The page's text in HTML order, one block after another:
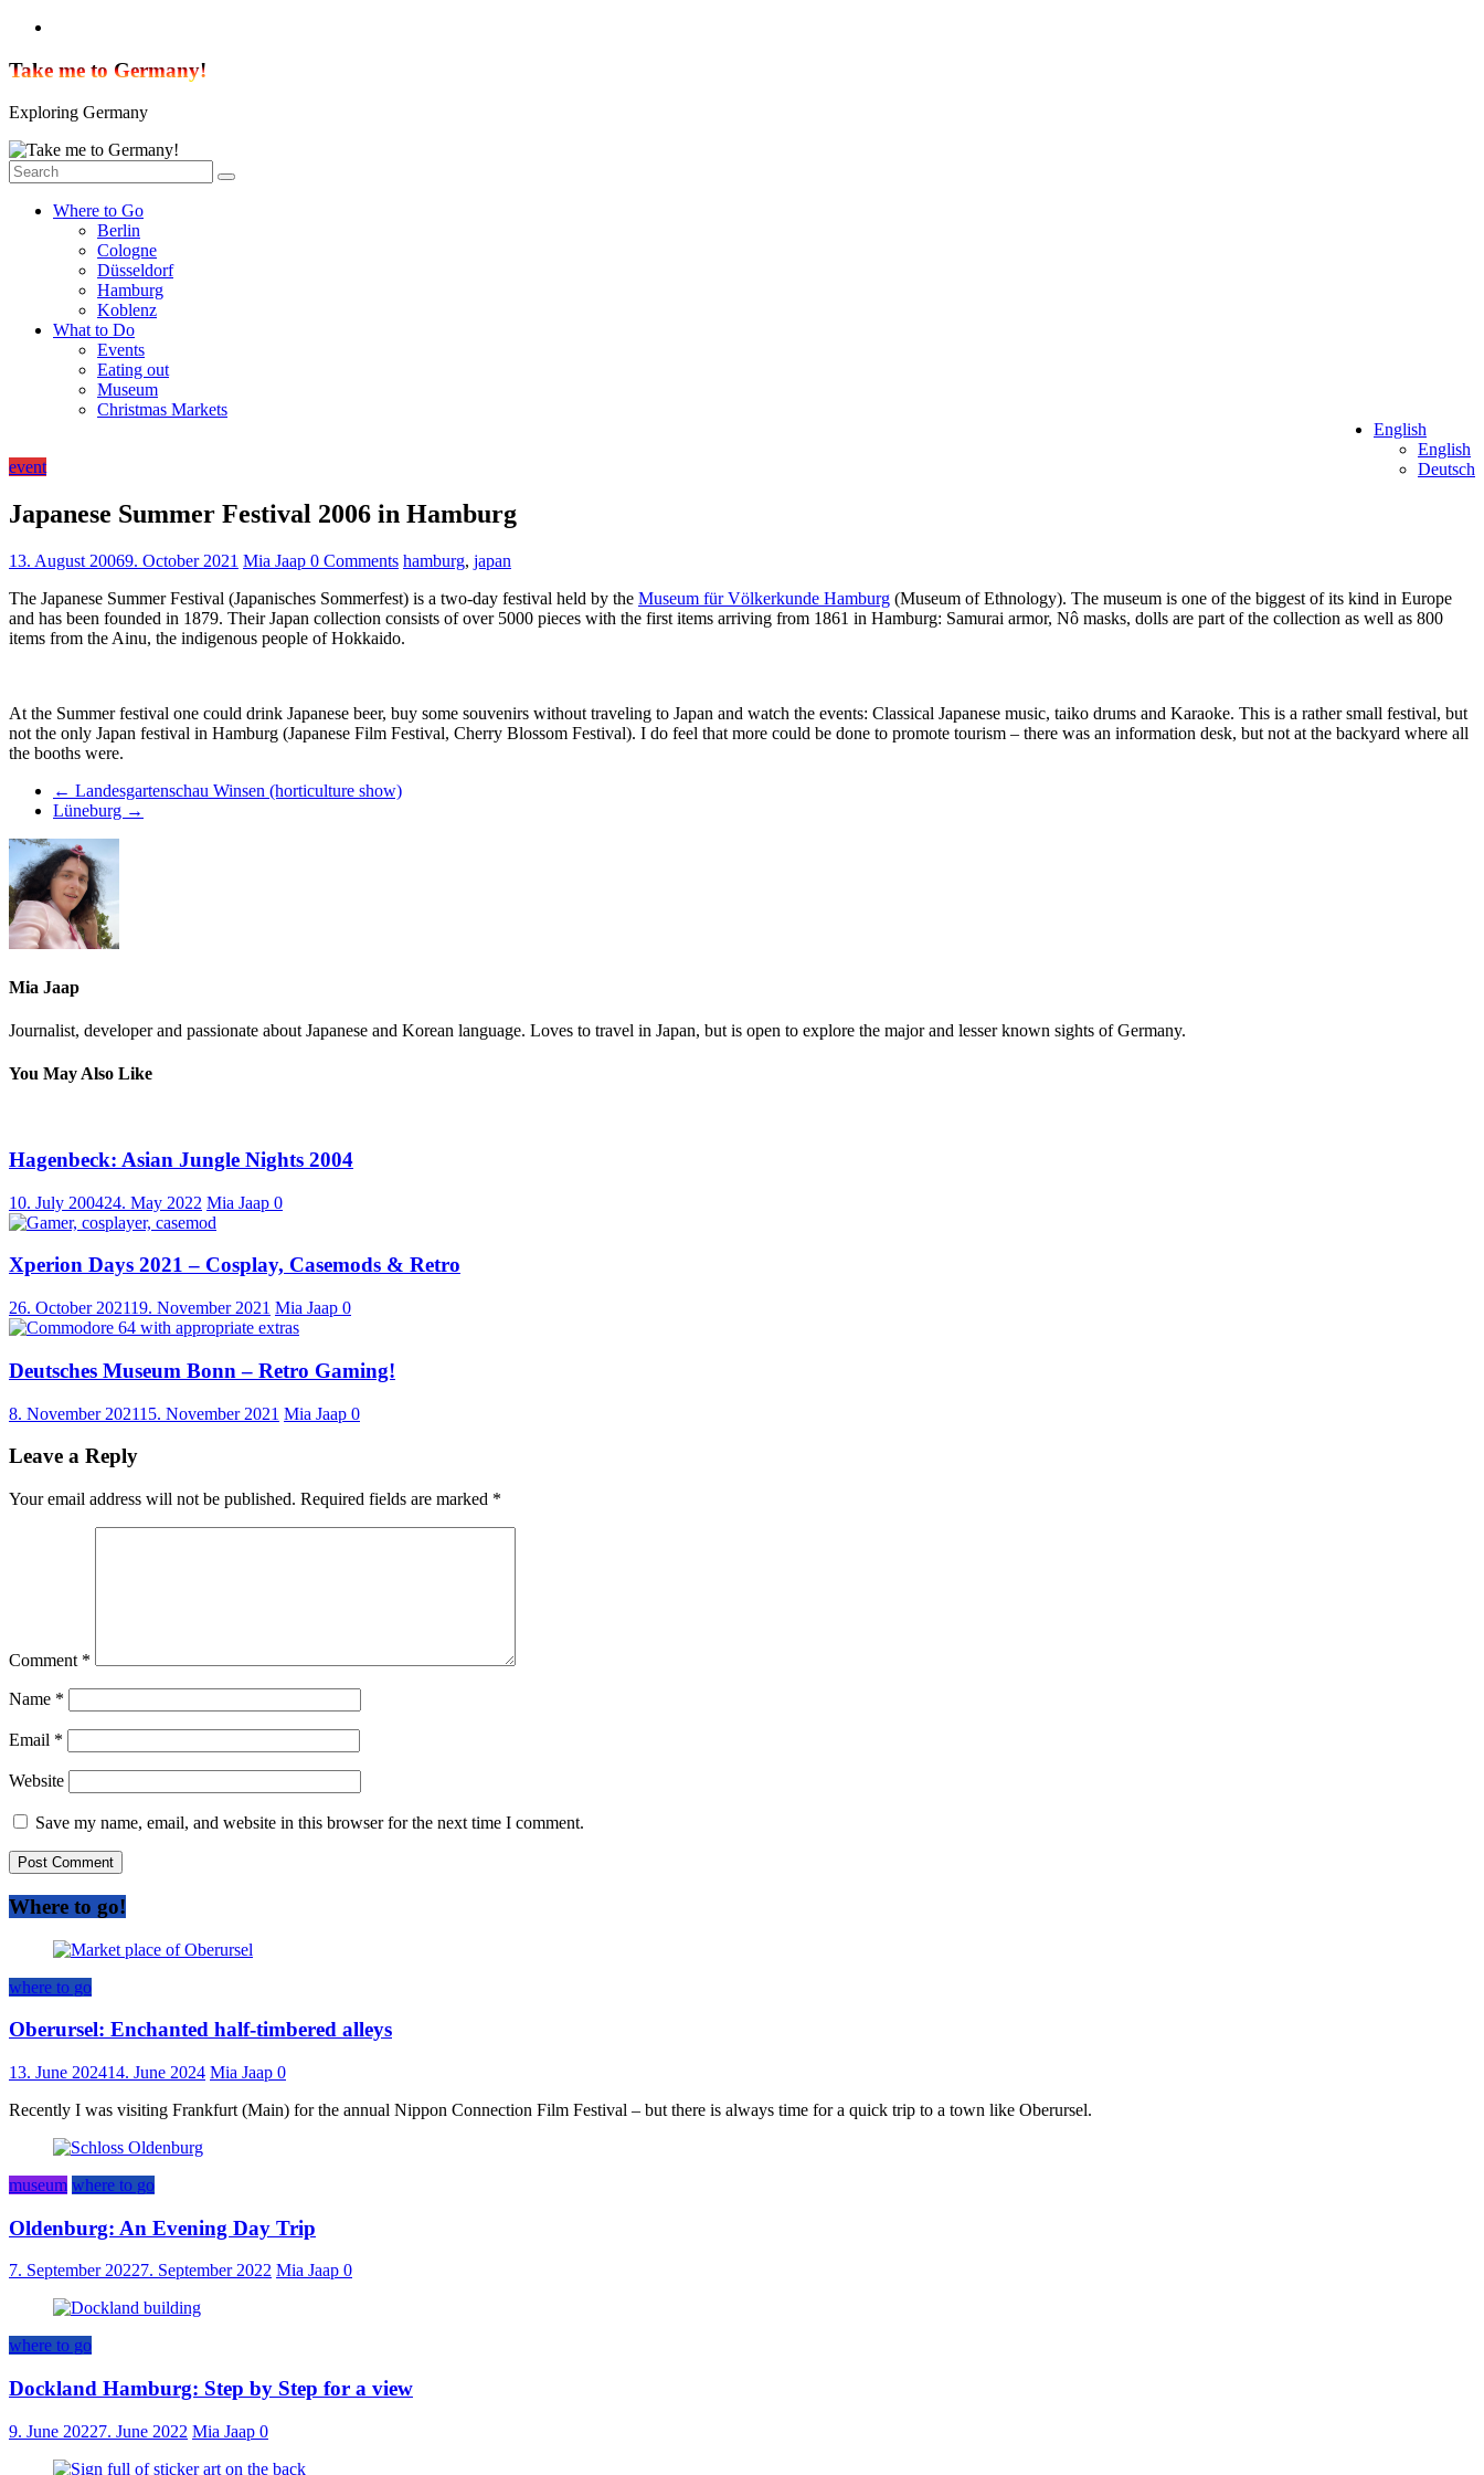
Skip
content
Take me to Germany!
Exploring Germany
Where to Go
Berlin
Cologne
Düsseldorf
Hamburg
Koblenz
What to Do
Events
Eating out
Museum
Christmas Markets
English
English
Deutsch
event
Japanese Summer Festival 2006 in Hamburg
13. August 20069. October 2021 Mia Jaap 0 Comments hamburg, japan
The Japanese Summer Festival (Japanisches Sommerfest) is a two-day festival held by the Museum für Völkerkunde Hamburg (Museum of Ethnology). The museum is one of the biggest of its kind in Europe
and has been founded in 1879. Their Japan collection consists of over 5000 pieces with the first items arriving from 1861 in Hamburg: Samurai armor, Nô masks, dolls are part of the collection as well as 800
items from the Ainu, the indigenous people of Hokkaido.
At the Summer festival one could drink Japanese beer, buy some souvenirs without traveling to Japan and watch the events: Classical Japanese music, taiko drums and Karaoke. This is a rather small festival, but
not the only Japan festival in Hamburg (Japanese Film Festival, Cherry Blossom Festival). I do feel that more could be done to promote tourism – there was an information desk, but not at the backyard where all
the booths were.
← Landesgartenschau Winsen (horticulture show)
Lüneburg →
Mia Jaap
Journalist, developer and passionate about Japanese and Korean language. Loves to travel in Japan, but is open to explore the major and lesser known sights of Germany.
You May Also Like
Hagenbeck: Asian Jungle Nights 2004
10. July 200424. May 2022 Mia Jaap 0
Xperion Days 2021 – Cosplay, Casemods & Retro
26. October 202119. November 2021 Mia Jaap 0
Deutsches Museum Bonn – Retro Gaming!
8. November 202115. November 2021 Mia Jaap 0
Leave a Reply
Your email address will not be published. Required fields are marked *
Comment *
Name *
Email *
Website
Save my name, email, and website in this browser for the next time I comment.
Where to go!
where to go
Oberursel: Enchanted half-timbered alleys
13. June 202414. June 2024 Mia Jaap 0
Recently I was visiting Frankfurt (Main) for the annual Nippon Connection Film Festival – but there is always time for a quick trip to a town like Oberursel.
museum where to go
Oldenburg: An Evening Day Trip
7. September 20227. September 2022 Mia Jaap 0
where to go
Dockland Hamburg: Step by Step for a view
9. June 20227. June 2022 Mia Jaap 0